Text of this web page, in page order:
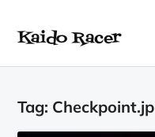
Kaido Racer
Tag: Checkpoint.jp